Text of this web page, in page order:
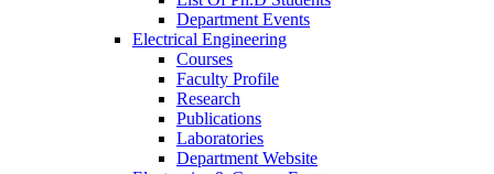
Department Events
Electrical Engineering
Courses
Faculty Profile
Research
Publications
Laboratories
Department Website